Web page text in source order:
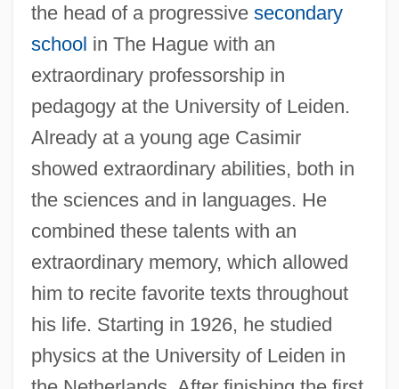
the head of a progressive secondary
school in The Hague with an
extraordinary professorship in
pedagogy at the University of Leiden.
Already at a young age Casimir
showed extraordinary abilities, both in
the sciences and in languages. He
combined these talents with an
extraordinary memory, which allowed
him to recite favorite texts throughout
his life. Starting in 1926, he studied
physics at the University of Leiden in